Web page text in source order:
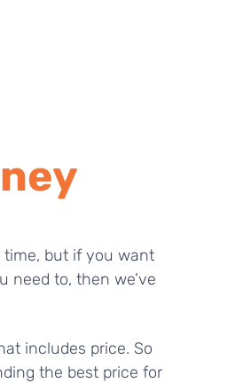
but if you want
need to, then we’ve
includes price. So
the best price for